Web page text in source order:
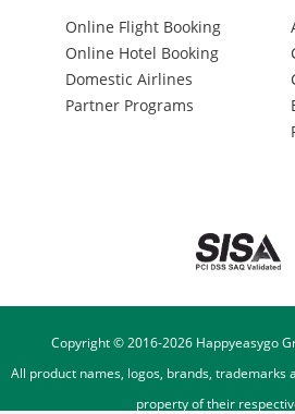
Online Flight Booking
Online Hotel Booking
Domestic Airlines
Partner Programs
Copyright © 2016-2026Happyeasygo
All product names, logos, brands, trademarks
property of their